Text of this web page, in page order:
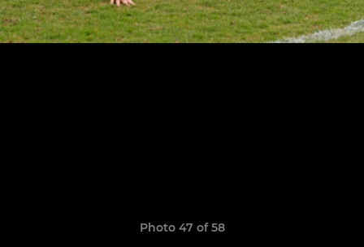
Photo 47 of 58